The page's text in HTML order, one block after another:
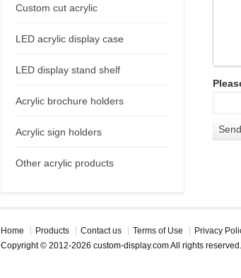
Custom cut acrylic
LED acrylic display case
LED display stand shelf
Acrylic brochure holders
Acrylic sign holders
Other acrylic products
Home Products Contact us Terms of Use
Privacy
Copyright © 2012-2026 custom-display.com All rights